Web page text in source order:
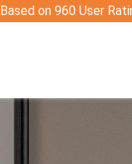
Based on 960 User